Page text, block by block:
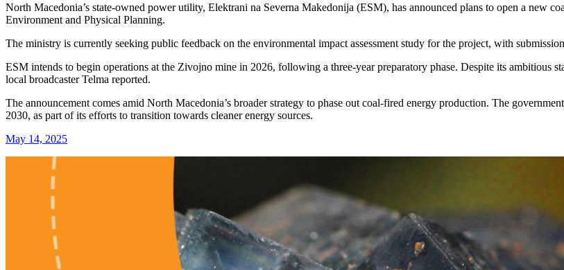
North Macedonia’s state-owned power utility, Elektrani na Severna Makedonija (ESM), has announced plans to open a new
Environment and Physical Planning.
The ministry is currently seeking public feedback on the environmental impact assessment study for the project, with
ESM intends to begin operations at the Zivojno mine in 2026, following a three-year preparatory phase. Despite its ambitious
local broadcaster Telma reported.
The announcement comes amid North Macedonia’s broader strategy to phase out coal-fired energy production. The
2030, as part of its efforts to transition towards cleaner energy sources.
May 14, 2025